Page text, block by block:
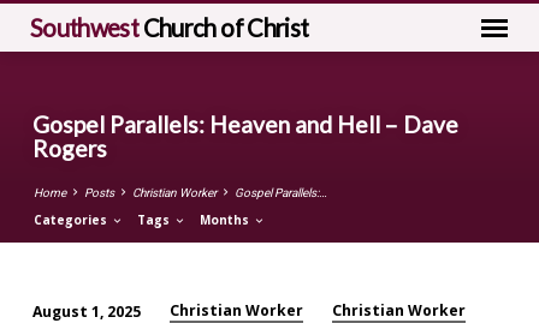
SouthwestChurch of Christ
Gospel Parallels: Heaven and Hell – Dave
Rogers
Home Posts Christian Worker Gospel Parallels:…
Categories Tags Months
August 1, 2025 Christian Worker Christian Worker